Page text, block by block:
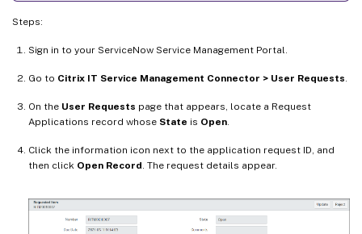
Steps:
Sign in to your ServiceNow Service Management Portal.
Go to Citrix IT Service Management Connector > User Requests.
On the User Requests page that appears, locate a Request
Applications record whose State is Open.
Click the information icon next to the application request ID, and
then click Open Record. The request details appear.